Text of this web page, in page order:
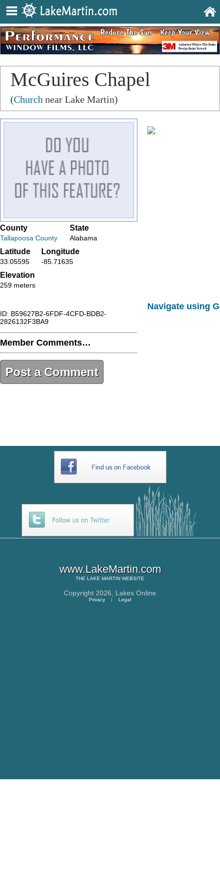
McGuires Chapel
(Church near Lake Martin)
County
Tallapoosa County
State
Alabama
Latitude
33.05595
Longitude
-85.71635
Elevation
259 meters
ID: B59627B2-6FDF-4CFD-BDB2-
2826132F3BA9
Member Comments…
Post a Comment
Navigate using
www.LakeMartin.com
THE LAKE MARTIN WEBSITE
Copyright 2026, Lakes Online
Privacy | Legal